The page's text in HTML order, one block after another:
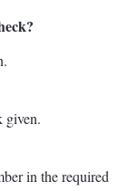
given.
in the required